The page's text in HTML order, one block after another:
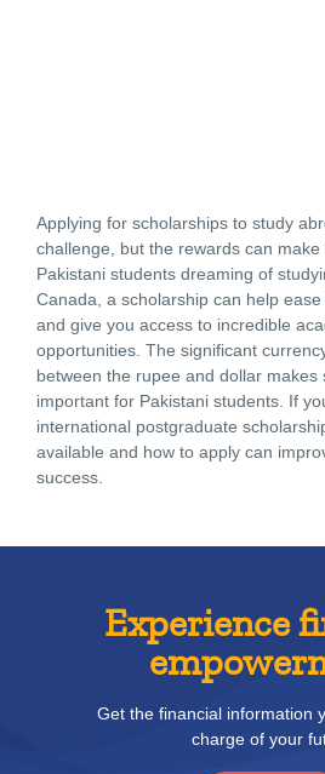
Applying for scholarships to study
challenge, but the rewards can
Pakistani students dreaming of
Canada, a scholarship can help
and give you access to incredible
opportunities. The significant
between the rupee and dollar makes
important for Pakistani students. If
international postgraduate
available and how to apply can
success.
Experience
Get the financial information
charge of your